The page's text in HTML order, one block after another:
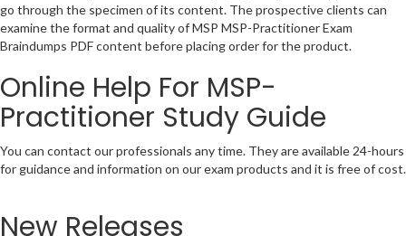
go through the specimen of its content. The prospective clients can
examine the format and quality of MSP MSP-Practitioner Exam
Braindumps PDF content before placing order for the product.
Online Help For MSP-
Practitioner Study Guide
You can contact our professionals any time. They are available 24-hours
for guidance and information on our exam products and it is free of cost.
New Releases